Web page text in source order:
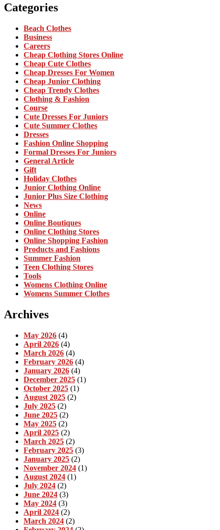
Categories
Beach Clothes
Business
Careers
Cheap Clothing Stores Online
Cheap Cute Clothes
Cheap Dresses For Women
Cheap Junior Clothing
Cheap Trendy Clothes
Clothing & Fashion
Course
Cute Dresses For Juniors
Cute Summer Clothes
Dresses
Fashion Online Shopping
Formal Dresses For Juniors
General Article
Gift
Holiday Clothes
Junior Clothing Online
Junior Plus Size Clothing
News
Online
Online Boutiques
Online Clothing Stores
Online Shopping Fashion
Products and Fashions
Summer Fashion
Teen Clothing Stores
Tools
Womens Clothing Online
Womens Summer Clothes
Archives
May 2026 (4)
April 2026 (4)
March 2026 (4)
February 2026 (4)
January 2026 (4)
December 2025 (1)
October 2025 (1)
August 2025 (2)
July 2025 (2)
June 2025 (2)
May 2025 (2)
April 2025 (2)
March 2025 (2)
February 2025 (3)
January 2025 (2)
November 2024 (1)
August 2024 (1)
July 2024 (2)
June 2024 (3)
May 2024 (3)
April 2024 (2)
March 2024 (2)